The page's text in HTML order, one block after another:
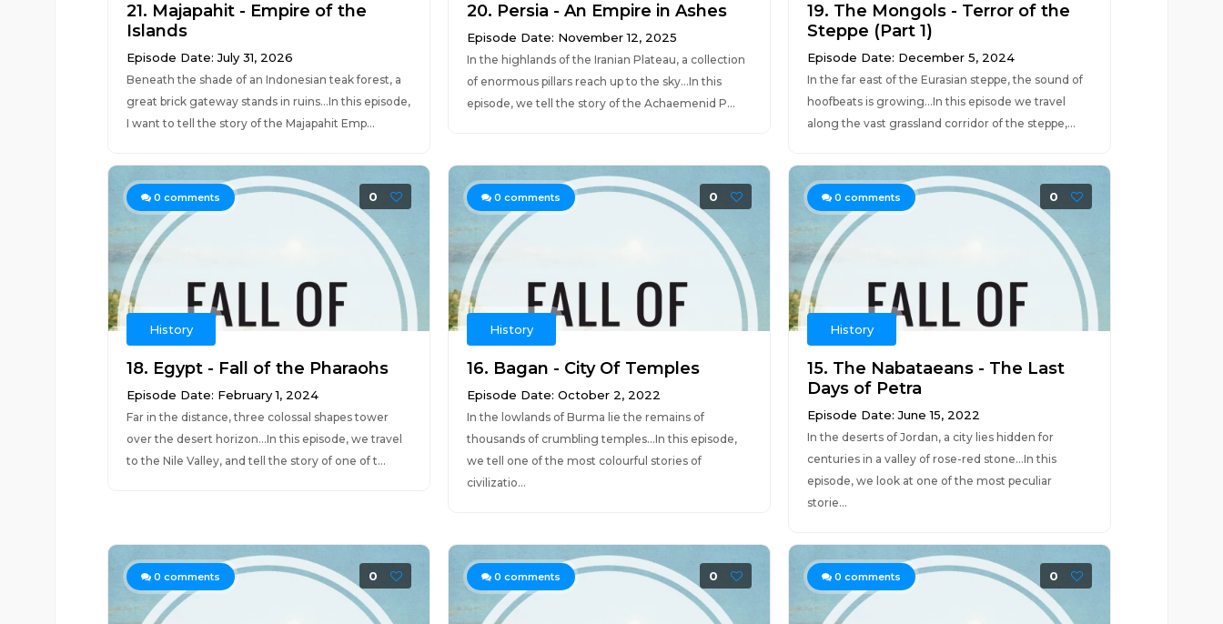
21. Majapahit - Empire of the
Islands
Episode Date: July 31, 2026
Beneath the shade of an Indonesian teak forest, a
great brick gateway stands in ruins...In this episode,
I want to tell the story of the Majapahit Emp...
20. Persia - An Empire in Ashes
Episode Date: November 12, 2025
In the highlands of the Iranian Plateau, a collection
of enormous pillars reach up to the sky...In this
episode, we tell the story of the Achaemenid P...
19. The Mongols - Terror of the
Steppe (Part 1)
Episode Date: December 5, 2024
In the far east of the Eurasian steppe, the sound of
hoofbeats is growing...In this episode we travel
along the vast grassland corridor of the steppe,...
0 comments 0
History
18. Egypt - Fall of the Pharaohs
Episode Date: February 1, 2024
Far in the distance, three colossal shapes tower
over the desert horizon…In this episode, we travel
to the Nile Valley, and tell the story of one of t...
0 comments 0
History
16. Bagan - City Of Temples
Episode Date: October 2, 2022
In the lowlands of Burma lie the remains of
thousands of crumbling temples...In this episode,
we tell one of the most colourful stories of
civilizatio...
0 comments 0
History
15. The Nabataeans - The Last
Days of Petra
Episode Date: June 15, 2022
In the deserts of Jordan, a city lies hidden for
centuries in a valley of rose-red stone...In this
episode, we look at one of the most peculiar
storie...
0 comments 0 0 comments 0 0 comments 0